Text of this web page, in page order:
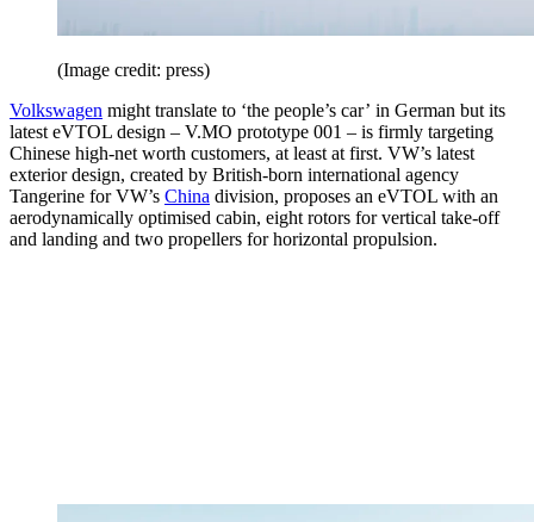
(Image credit: press)
Volkswagen might translate to ‘the people’s car’ in German but its
latest eVTOL design – V.MO prototype 001 – is firmly targeting
Chinese high-net worth customers, at least at first. VW’s latest
exterior design, created by British-born international agency
Tangerine for VW’s China division, proposes an eVTOL with an
aerodynamically optimised cabin, eight rotors for vertical take-off
and landing and two propellers for horizontal propulsion.